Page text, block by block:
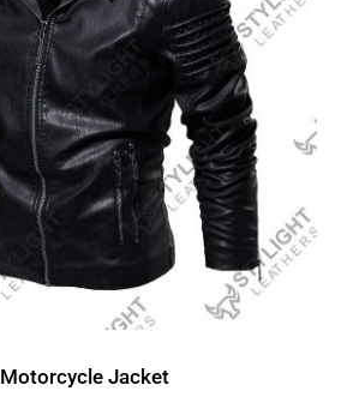
Motorcycle Jacket